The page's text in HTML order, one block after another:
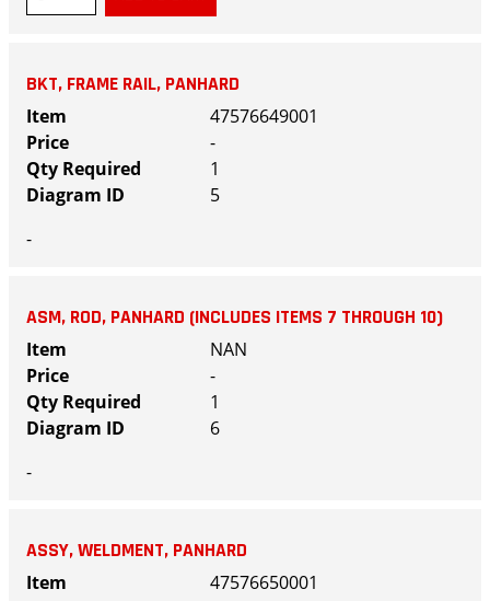
BKT, FRAME RAIL, PANHARD
47576649001
-
1
5
-
ASM, ROD, PANHARD (INCLUDES ITEMS 7 THROUGH 10)
NAN
-
1
6
-
ASSY, WELDMENT, PANHARD
47576650001